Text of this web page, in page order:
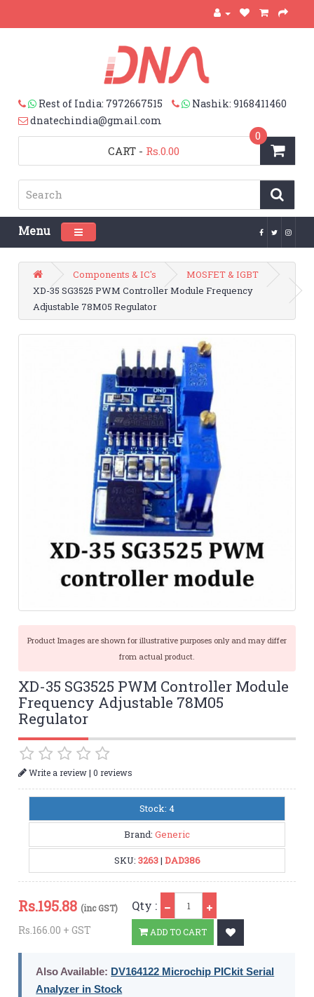
Rest of India: 7972667515
Nashik: 9168411460
dnatechindia@gmail.com
CART
0
- Rs.0.00
Menu Toggle navigation
Components & IC's
MOSFET & IGBT
XD-35 SG3525 PWM Controller Module Frequency
Adjustable 78M05 Regulator
Product Images are shown for illustrative purposes only and may differ
from actual product.
XD-35 SG3525 PWM Controller Module
Frequency Adjustable 78M05
Regulator
Write a review|0 reviews
Stock: 4
Brand: Generic
SKU: 3263| DAD386
Rs.195.88 (inc GST)
Rs.166.00 + GST
Qty :
ADD TO CART
Also Available: DV164122 Microchip PICkit Serial
Analyzer in Stock